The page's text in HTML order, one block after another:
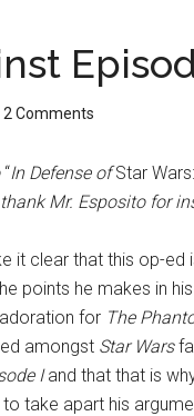
2 Comments
“In Defense ofStar
Mr. Esposito for
it clear that this op-
points he makes in
for The
amongst Star Wars
Iand that that is
take apart his